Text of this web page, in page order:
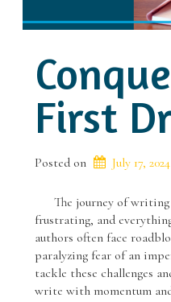
First
Posted on July 17, 2024
The journey of writing
frustrating, and
authors often face
paralyzing fear of an
tackle these challenges
write with momentum